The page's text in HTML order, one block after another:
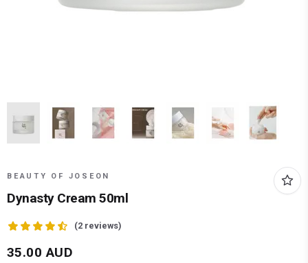
BEAUTY OF JOSEON
Dynasty Cream 50ml
(2 reviews)
35.00 AUD